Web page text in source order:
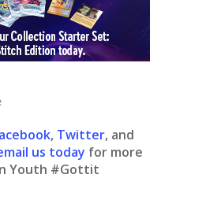
, Twitter, and
us today for more
Youth #Gottit